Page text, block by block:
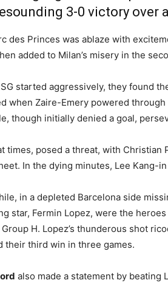
3-0 victory over
des Princes was ablaze with
added to Milan’s misery in the
started aggressively, they found
when Zaire-Emery powered
though initially denied a goal,
times, posed a threat, with Christian
In the dying minutes, Lee Kang-
in a depleted Barcelona side
star, Fermin Lopez, were the
Group H. Lopez’s thunderous shot
their third win in three games.
also made a statement by beating